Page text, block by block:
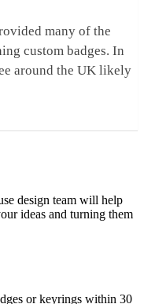
many of the
custom badges. In
around the UK likely
design team will help
ideas and turning them
or keyrings within 30